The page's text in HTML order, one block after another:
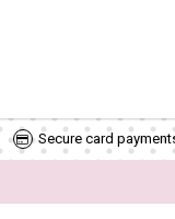
Secure card